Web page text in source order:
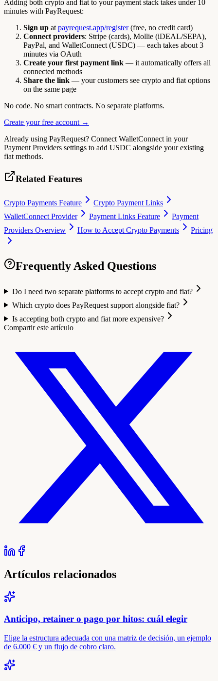
Adding both crypto and fiat to your payment stack takes under 10
minutes with PayRequest:
Sign up at payrequest.app/register(free, no credit card)
Connect providers: Stripe (cards), Mollie (iDEAL/SEPA),
PayPal, and WalletConnect (USDC) — each takes about 3
minutes via OAuth
Create your first payment link — it automatically offers all
connected methods
Share the link — your customers see crypto and fiat options
on the same page
No code. No smart contracts. No separate platforms.
Create your free account →
Already using PayRequest? Connect WalletConnect in your
Payment Providers settings to add USDC alongside your existing
fiat methods.
Related Features
Crypto Payments Feature
Crypto Payment Links
WalletConnect Provider
Payment Links Feature
Payment
Providers Overview
How to Accept Crypto Payments Pricing
Frequently Asked Questions
Do I need two separate platforms to accept crypto and fiat?
Which crypto does PayRequest support alongside fiat?
Is accepting both crypto and fiat more expensive?
Compartir este artículo
Artículos relacionados
Anticipo, retainer o pago por hitos: cuál elegir
Elige la estructura adecuada con una matriz de decisión, un ejemplo
de 6.000 € y un flujo de cobro claro.